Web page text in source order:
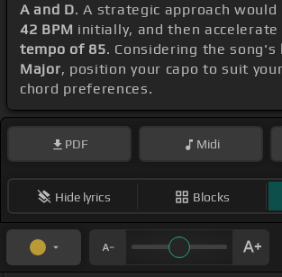
A and D. A strategic approach
42 BPM initially, and then
tempo of 85. Considering the song's
Major, position your capo to suit
chord preferences.
PDF Midi
Hide lyrics Blocks